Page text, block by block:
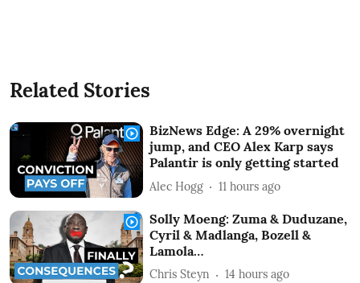
Related Stories
BizNews Edge: A 29% overnight
jump, and CEO Alex Karp says
Palantir is only getting started
Alec Hogg 11 hours ago
Solly Moeng: Zuma & Duduzane,
Cyril & Madlanga, Bozell &
Lamola…
Chris Steyn 14 hours ago